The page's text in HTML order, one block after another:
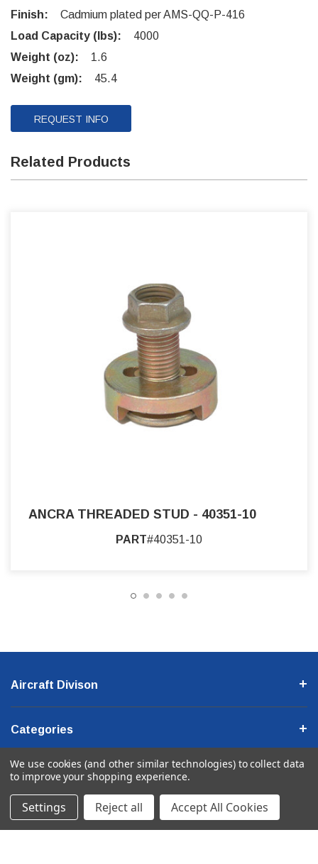
Finish:
Cadmium plated per AMS-QQ-P-416
Load Capacity (lbs):
4000
Weight (oz):
1.6
Weight (gm):
45.4
REQUEST INFO
Related Products
ANCRA THREADED STUD - 40351-10
PART#40351-10
Aircraft Divison
Categories
Company Information
We use cookies (and other similar technologies) to collect data
to improve your shopping experience.
Settings Reject all Accept All Cookies